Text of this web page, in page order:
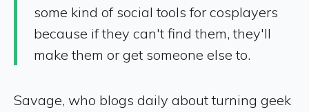
some kind of social tools for cosplayers
because if they can't find them, they'll
make them or get someone else to.
Savage, who blogs daily about turning geek